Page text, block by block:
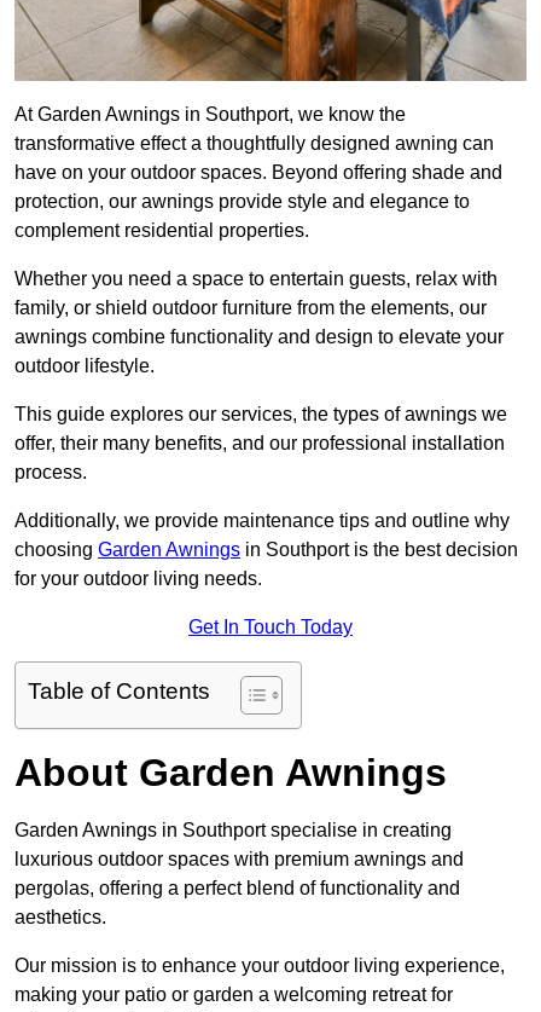
At Garden Awnings in Southport, we know the
transformative effect a thoughtfully designed awning can
have on your outdoor spaces. Beyond offering shade and
protection, our awnings provide style and elegance to
complement residential properties.
Whether you need a space to entertain guests, relax with
family, or shield outdoor furniture from the elements, our
awnings combine functionality and design to elevate your
outdoor lifestyle.
This guide explores our services, the types of awnings we
offer, their many benefits, and our professional installation
process.
Additionally, we provide maintenance tips and outline why
choosing Garden Awnings in Southport is the best decision
for your outdoor living needs.
Get In Touch Today
Table of Contents
About Garden Awnings
Garden Awnings in Southport specialise in creating
luxurious outdoor spaces with premium awnings and
pergolas, offering a perfect blend of functionality and
aesthetics.
Our mission is to enhance your outdoor living experience,
making your patio or garden a welcoming retreat for